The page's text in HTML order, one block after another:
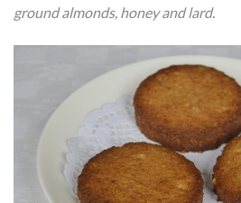
ground almonds, honey and lard.